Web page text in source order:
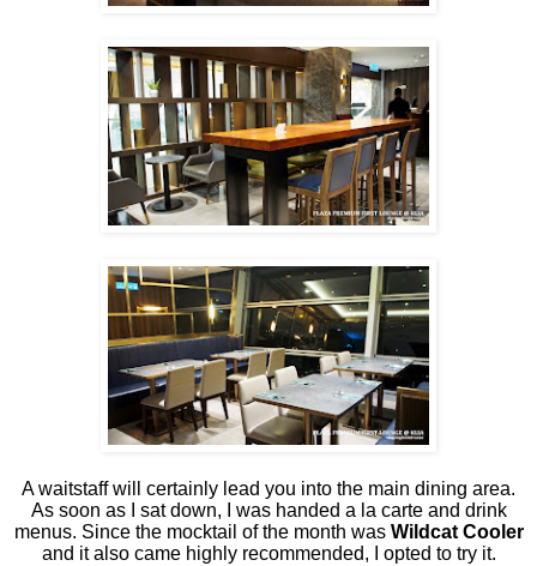
A waitstaff will certainly lead you into the main dining area.
As soon as I sat down, I was handed a la carte and drink
menus. Since the mocktail of the month was Wildcat Cooler
and it also came highly recommended, I opted to try it.